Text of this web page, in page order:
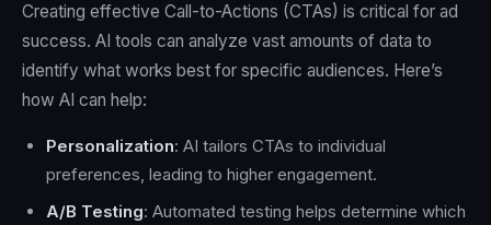
Creating effective Call-to-Actions (CTAs) is critical for ad
success. AI tools can analyze vast amounts of data to
identify what works best for specific audiences. Here’s
how AI can help:
Personalization: AI tailors CTAs to individual
preferences, leading to higher engagement.
A/B Testing: Automated testing helps determine which